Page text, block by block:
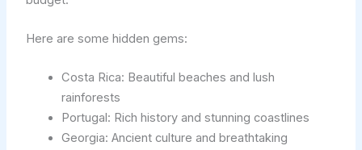
Here are some hidden gems:
Costa Rica: Beautiful beaches and lush
rainforests
Portugal: Rich history and stunning coastlines
Georgia: Ancient culture and breathtaking